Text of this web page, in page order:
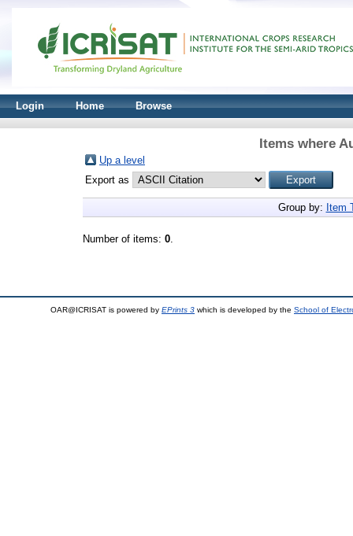
Login Home Browse
Items where
Up a level
Export as
Group by: Item
Number of items: 0.
OAR@ICRISAT is powered by EPrints 3 which is developed by the School of